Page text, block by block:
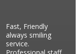
Fast, Friendly
always smiling
service.